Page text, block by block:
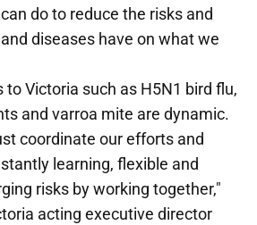
do to reduce the risks and
diseases have on what we
Victoria such as H5N1 bird flu,
and varroa mite are dynamic.
coordinate our efforts and
learning, flexible and
risks by working together,"
acting executive director